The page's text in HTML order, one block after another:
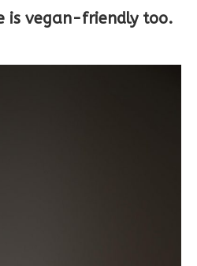
is vegan-friendly too.